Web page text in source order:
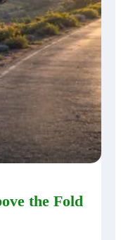
the Fold